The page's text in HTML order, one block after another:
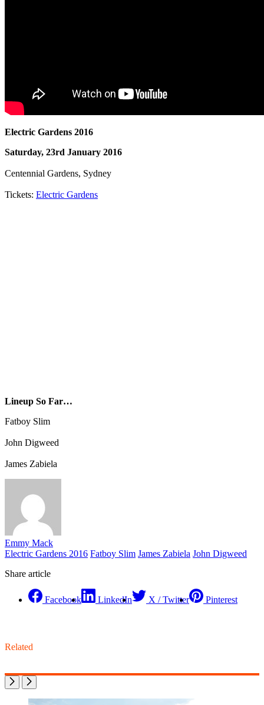
Electric Gardens 2016
Saturday, 23rd January 2016
Centennial Gardens, Sydney
Tickets: Electric Gardens
Lineup So Far…
Fatboy Slim
John Digweed
James Zabiela
Emmy Mack
Electric Gardens 2016 Fatboy Slim James Zabiela John Digweed
Share article
Facebook LinkedIn X / Twitter Pinterest
Related